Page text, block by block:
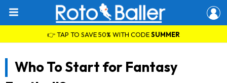
👉 TAP TO SAVE 50% WITH CODESUMMER
Who To Start for Fantasy